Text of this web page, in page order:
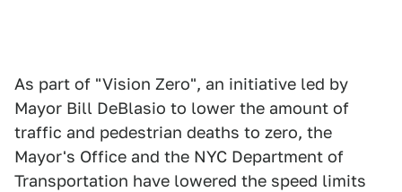
As part of "Vision Zero", an initiative led by
Mayor Bill DeBlasio to lower the amount of
traffic and pedestrian deaths to zero, the
Mayor's Office and the NYC Department of
Transportation have lowered the speed limits